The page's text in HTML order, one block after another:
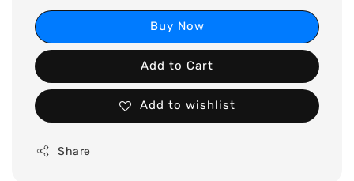
Buy Now
Add to Cart
Add to wishlist
Share